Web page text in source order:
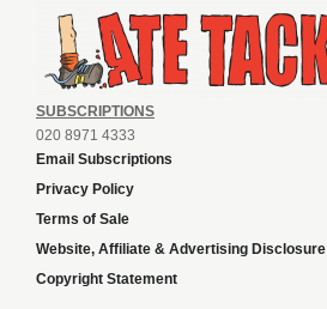
SUBSCRIPTIONS
020 8971 4333
Email Subscriptions
Privacy Policy
Terms of Sale
Website, Affiliate & Advertising Disclosure
Copyright Statement